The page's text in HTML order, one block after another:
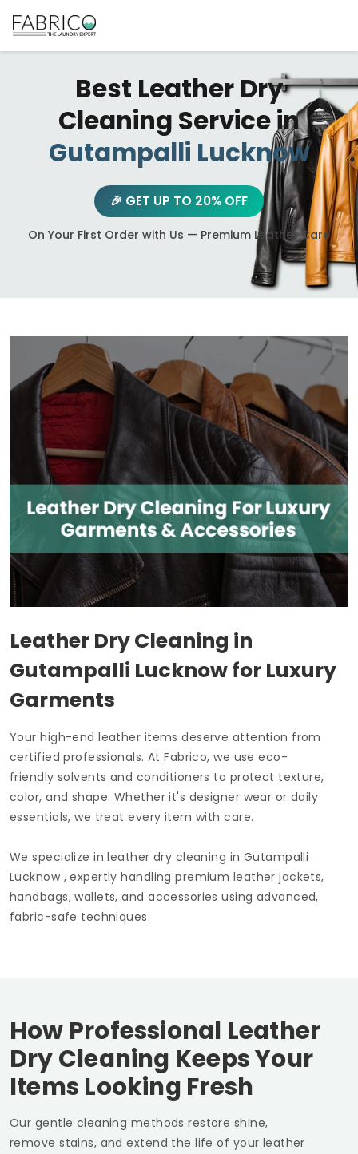
Best Leather Dry
Cleaning Service in
Gutampalli Lucknow
🎉 GET UP TO 20% OFF
On Your First Order with Us — Premium Leather Care
Leather Dry Cleaning in
Gutampalli Lucknowfor Luxury
Garments
Your high-end leather items deserve attention from
certified professionals. At Fabrico, we use eco-
friendly solvents and conditioners to protect texture,
color, and shape. Whether it's designer wear or daily
essentials, we treat every item with care.
We specialize in leather dry cleaning in Gutampalli
Lucknow , expertly handling premium leather jackets,
handbags, wallets, and accessories using advanced,
fabric-safe techniques.
How Professional Leather
Dry Cleaning Keeps Your
Items Looking Fresh
Our gentle cleaning methods restore shine,
remove stains, and extend the life of your leather